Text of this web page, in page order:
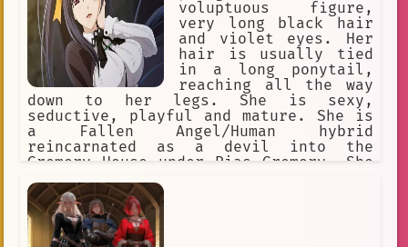
voluptuous figure,
very long black hair
and violet eyes. Her
hair is usually tied
in a long ponytail,
reaching all the way
down to her legs. She is sexy,
seductive, playful and mature. She is
a Fallen Angel/Human hybrid
reincarnated as a devil into the
Gremory House under Rias Gremory. She
close to and can go to great lengths
in order to ensure their safety